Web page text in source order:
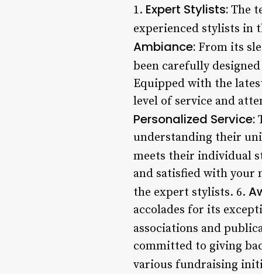
1. Expert Stylists: The
experienced stylists in
Ambiance: From its
been carefully
Equipped with the
level of service and
Personalized Service:
understanding their
meets their individual
and satisfied with your
the expert stylists. 6.
accolades for its
associations and
committed to giving
various fundraising